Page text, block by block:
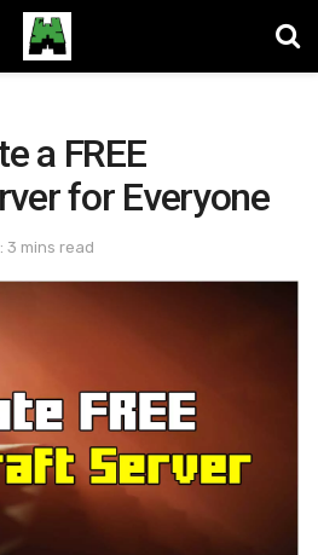
a FREE
for Everyone
3 mins read